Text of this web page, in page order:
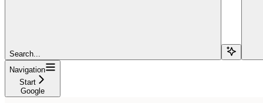
Search...
Navigation
Start
Google